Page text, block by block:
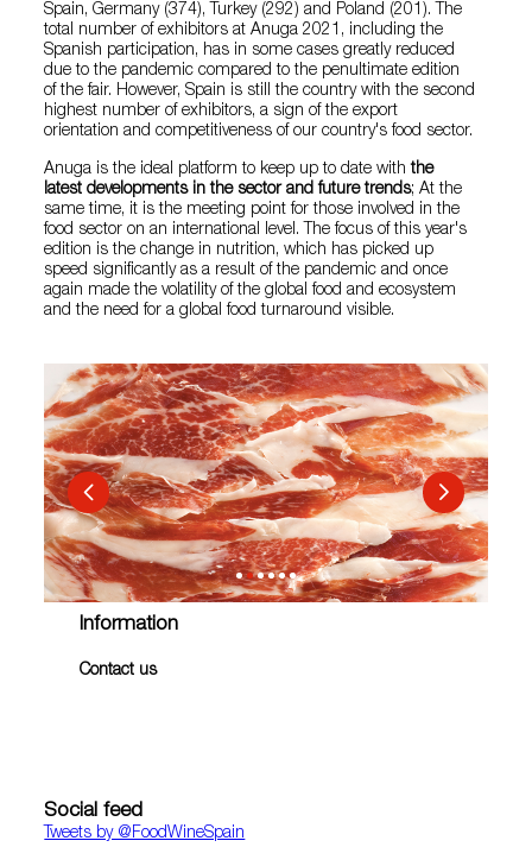
Spain, Germany (374), Turkey (292) and Poland (201). The
total number of exhibitors at Anuga 2021, including the
Spanish participation, has in some cases greatly reduced
due to the pandemic compared to the penultimate edition
of the fair. However, Spain is still the country with the second
highest number of exhibitors, a sign of the export
orientation and competitiveness of our country's food sector.
Anuga is the ideal platform to keep up to date withthe
latest developments in the sector and future trends; At the
same time, it is the meeting point for those involved in the
food sector on an international level. The focus of this year's
edition is the change in nutrition, which has picked up
speed significantly as a result of the pandemic and once
again made the volatility of the global food and ecosystem
and the need for a global food turnaround visible.
Information
Contact us
Social feed
Tweets by ‎@FoodWineSpain